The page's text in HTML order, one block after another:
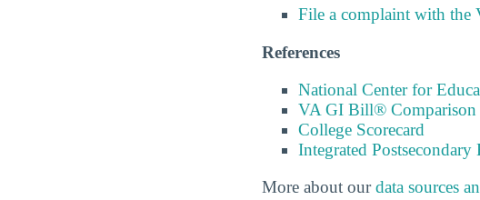
File a complaint with the
References
National Center for
VA GI Bill® Comparison
College Scorecard
Integrated
More about ourdata sources